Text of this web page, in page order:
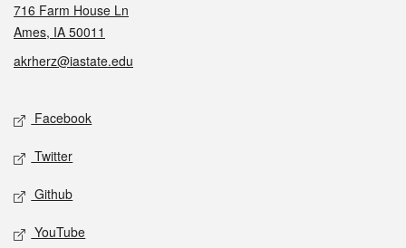
716 Farm House Ln
Ames, IA 50011
akrherz@iastate.edu
Social media
Facebook
Twitter
Github
YouTube